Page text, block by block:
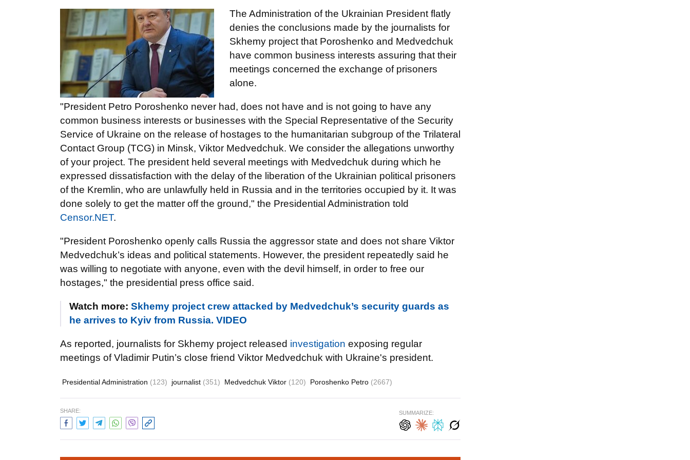
The Administration of the Ukrainian President flatly
denies the conclusions made by the journalists for
Skhemy project that Poroshenko and Medvedchuk
have common business interests assuring that their
meetings concerned the exchange of prisoners
alone.
"President Petro Poroshenko never had, does not have and is not going to have any
common business interests or businesses with the Special Representative of the Security
Service of Ukraine on the release of hostages to the humanitarian subgroup of the Trilateral
Contact Group (TCG) in Minsk, Viktor Medvedchuk. We consider the allegations unworthy
of your project. The president held several meetings with Medvedchuk during which he
expressed dissatisfaction with the delay of the liberation of the Ukrainian political prisoners
of the Kremlin, who are unlawfully held in Russia and in the territories occupied by it. It was
done solely to get the matter off the ground," the Presidential Administration told
Censor.NET.
"President Poroshenko openly calls Russia the aggressor state and does not share Viktor
Medvedchuk’s ideas and political statements. However, the president repeatedly said he
was willing to negotiate with anyone, even with the devil himself, in order to free our
hostages," the presidential press office said.
Watch more: Skhemy project crew attacked by Medvedchuk’s security guards as
he arrives to Kyiv from Russia. VIDEO
As reported, journalists for Skhemy project released investigation exposing regular
meetings of Vladimir Putin’s close friend Viktor Medvedchuk with Ukraine's president.
Presidential Administration (123) journalist (351) Medvedchuk Viktor (120) Poroshenko Petro (2667)
SHARE: SUMMARIZE: